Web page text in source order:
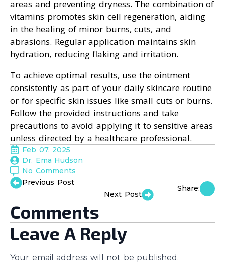
areas and preventing dryness. The combination of
vitamins promotes skin cell regeneration, aiding
in the healing of minor burns, cuts, and
abrasions. Regular application maintains skin
hydration, reducing flaking and irritation.
To achieve optimal results, use the ointment
consistently as part of your daily skincare routine
or for specific skin issues like small cuts or burns.
Follow the provided instructions and take
precautions to avoid applying it to sensitive areas
unless directed by a healthcare professional.
Feb 07, 2025
Dr. Ema Hudson
No Comments
Previous Post
Next Post
Share:
Comments
Leave A Reply
Your email address will not be published.